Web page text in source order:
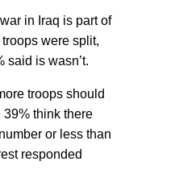
in Iraq is part of
were split,
said is wasn’t.
troops should
39% think there
or less than
responded